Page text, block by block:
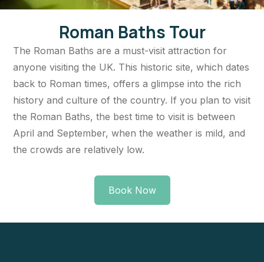
Roman Baths Tour
The Roman Baths are a must-visit attraction for
anyone visiting the UK. This historic site, which dates
back to Roman times, offers a glimpse into the rich
history and culture of the country. If you plan to visit
the Roman Baths, the best time to visit is between
April and September, when the weather is mild, and
the crowds are relatively low.
Book Now